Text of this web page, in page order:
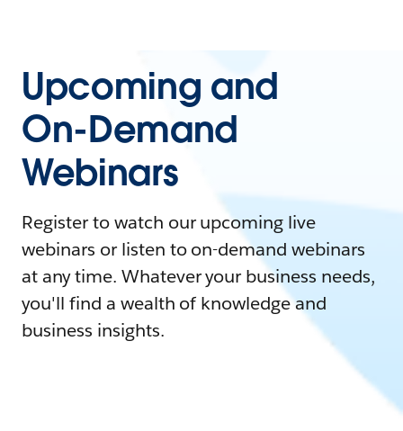
Upcoming and
On-Demand
Webinars
Register to watch our upcoming live
webinars or listen to on-demand webinars
at any time. Whatever your business needs,
you'll find a wealth of knowledge and
business insights.